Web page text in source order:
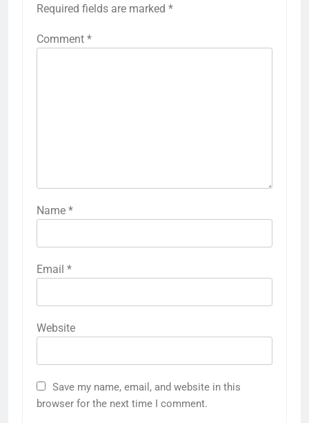
Required fields are marked *
Comment *
Name *
Email *
Website
Save my name, email, and website in this
browser for the next time I comment.